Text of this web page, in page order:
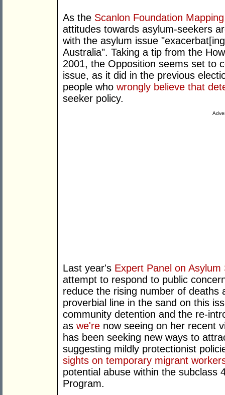
As the Scanlon Foundation
attitudes towards asylum-seekers
with the asylum issue
Australia". Taking a tip from the
2001, the Opposition seems set to
issue, as it did in the previous
people who wrongly believe that
seeker policy.
Last year's Expert Panel on Asylum
attempt to respond to public
reduce the rising number of deaths
proverbial line in the sand on this
community detention and the re-
as we're now seeing on her recent
has been seeking new ways to
suggesting mildly protectionist
sights on temporary migrant
potential abuse within the subclass
Program.